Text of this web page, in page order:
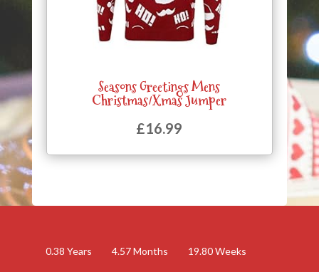
Seasons Greetings Mens
Christmas/Xmas Jumper
£16.99
0.38 Years 4.57Months 19.80Weeks